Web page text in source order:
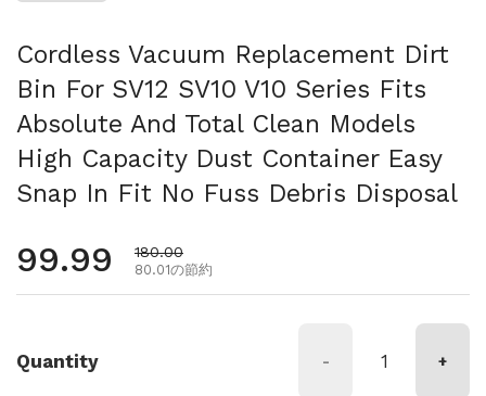
Cordless Vacuum Replacement Dirt
Bin For SV12 SV10 V10 Series Fits
Absolute And Total Clean Models
High Capacity Dust Container Easy
Snap In Fit No Fuss Debris Disposal
通常価格
99.99 セール価格
180.00
80.01の節約
Quantity - +